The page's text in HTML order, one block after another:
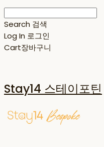
Search 검색
Log In 로그인
Cart장바구니
Stay14 스테이포틴